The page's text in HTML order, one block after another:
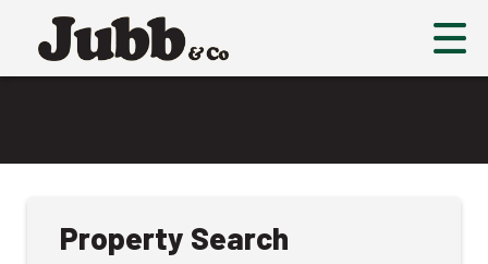
Property Search